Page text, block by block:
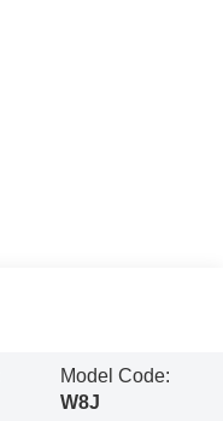
Model Code:
W8J